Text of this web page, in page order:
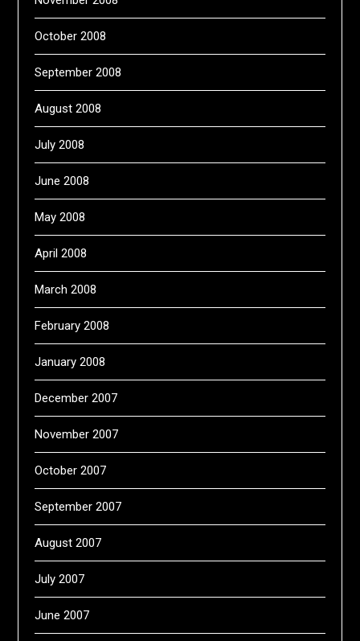
October 2008
September 2008
August 2008
July 2008
June 2008
May 2008
April 2008
March 2008
February 2008
January 2008
December 2007
November 2007
October 2007
September 2007
August 2007
July 2007
June 2007